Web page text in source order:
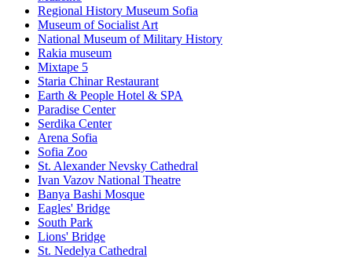
Regional History Museum Sofia
Museum of Socialist Art
National Museum of Military History
Rakia museum
Mixtape 5
Staria Chinar Restaurant
Earth & People Hotel & SPA
Paradise Center
Serdika Center
Arena Sofia
Sofia Zoo
St. Alexander Nevsky Cathedral
Ivan Vazov National Theatre
Banya Bashi Mosque
Eagles' Bridge
South Park
Lions' Bridge
St. Nedelya Cathedral